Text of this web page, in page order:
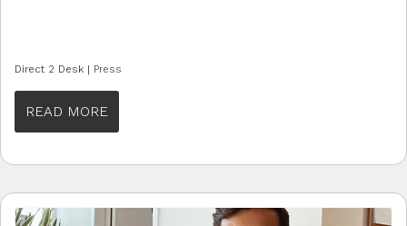
Direct 2 Desk | Press
READ MORE